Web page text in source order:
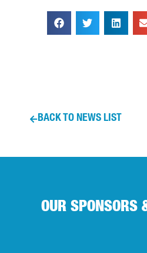
BACK TO NEWS LIST
OUR SPONSORS